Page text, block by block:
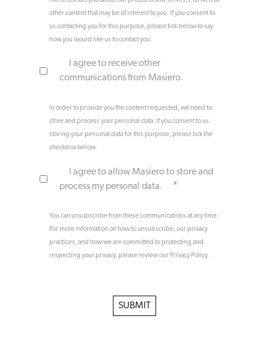
other content that may be of interest to you. If you consent to
us contacting you for this purpose, please tick below to say
how you would like us to contact you:
I agree to receive other
communications from Masiero.
In order to provide you the content requested, we need to
store and process your personal data. If you consent to us
storing your personal data for this purpose, please tick the
checkbox below.
I agree to allow Masiero to store and
process my personal data.
*
You can unsubscribe from these communications at any time.
For more information on how to unsubscribe, our privacy
practices, and how we are committed to protecting and
respecting your privacy, please review our Privacy Policy.